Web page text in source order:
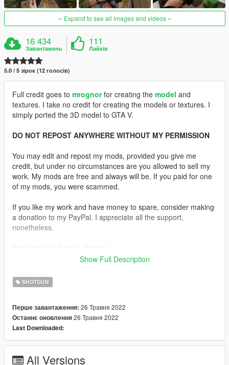
Expand to see all images and videos
16 434
Завантажень
111
Лайків
5.0 / 5 зірок (12 голосів)
Full credit goes to mrognorfor creating the model and
textures. I take no credit for creating the models or textures. I
simply ported the 3D model to GTA V.
DO NOT REPOST ANYWHERE WITHOUT MY PERMISSION
You may edit and repost my mods, provided you give me
credit, but under no circumstances are you allowed to sell my
work. My mods are free and always will be. If you paid for one
of my mods, you were scammed.
If you like my work and have money to spare, consider making
a donation to my PayPal. I appreciate all the support,
nonetheless.
After seeing only 2 AA-12 mods, I decided to make my own.
The model comes with a standard, extended and drum
The AA-12, originally designed and known as the Atchisson
Assault Shotgun, is an automatic combat shotgun developed in
1972 by Maxwell Atchisson. The most prominent feature is
over 18 years since the patent was sold to Military Police
Show Full Description
SHOTGUN
Перше завантаження: 26 Травня 2022
Останнє оновлення26 Травня 2022
Last Downloaded:
All Versions